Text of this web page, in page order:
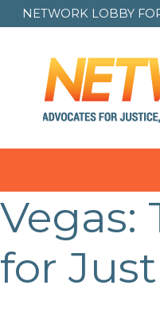
NETWORK LOBBY
Vegas:
for